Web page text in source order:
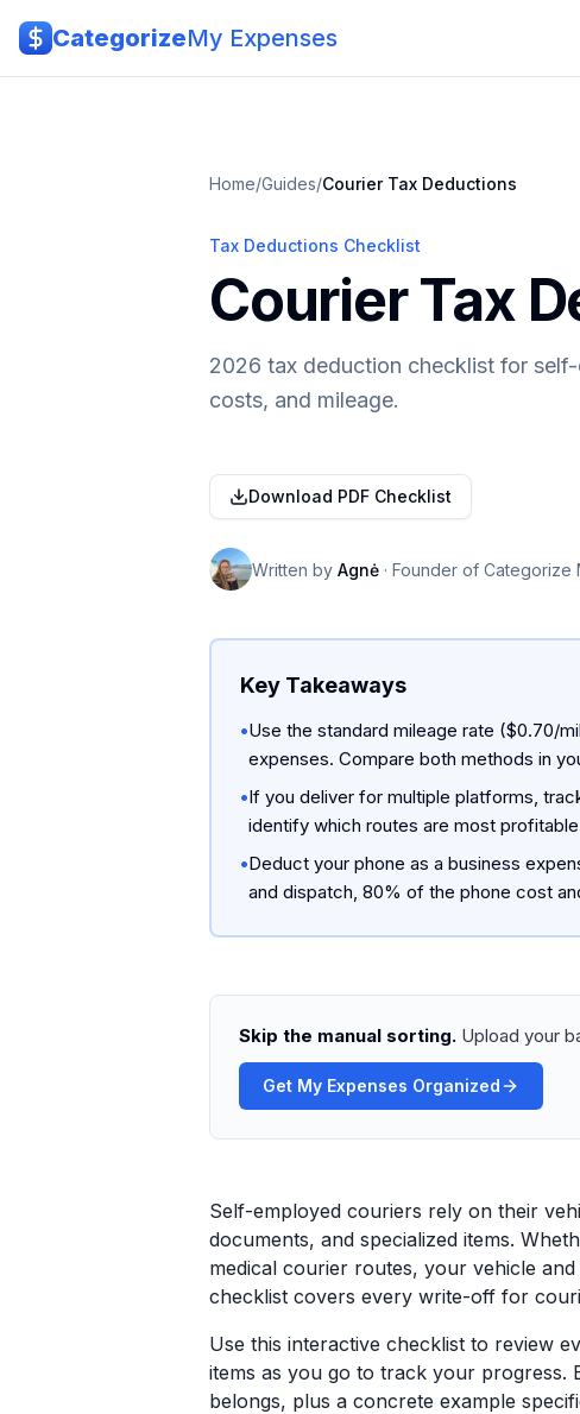
CategorizeMy Expenses
Home/Guides/CourierTax Deductions
Tax Deductions Checklist
Courier Tax
2026 tax deduction checklist for
costs, and mileage.
Download PDF Checklist
Written by Agnė · Founder of Categorize
Key Takeaways
•Use the standard mileage rate ($0.70/
expenses. Compare both methods in
•If you deliver for multiple platforms,
identify which routes are most
•Deduct your phone as a business
and dispatch, 80% of the phone cost
Skip the manual sorting. Upload your
Get My Expenses Organized
Self-employed couriers rely on their
documents, and specialized items.
medical courier routes, your vehicle
checklist covers every write-off for
Use this interactive checklist to review
items as you go to track your progress.
belongs, plus a concrete example